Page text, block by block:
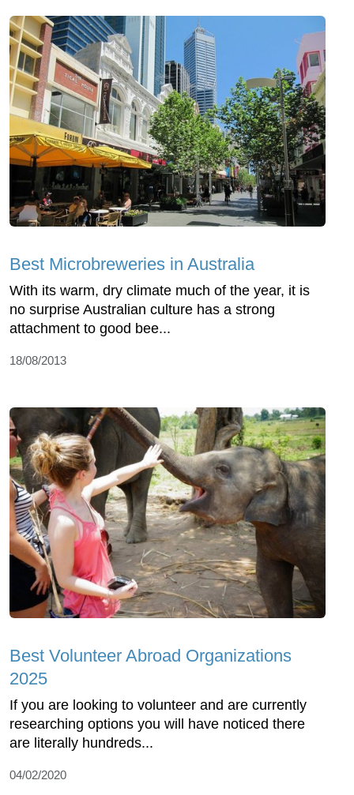
Best Microbreweries in Australia
With its warm, dry climate much of the year, it is
no surprise Australian culture has a strong
attachment to good bee...
18/08/2013
Best Volunteer Abroad Organizations
2025
If you are looking to volunteer and are currently
researching options you will have noticed there
are literally hundreds...
04/02/2020